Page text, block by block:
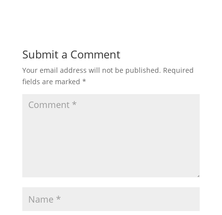
Submit a Comment
Your email address will not be published. Required
fields are marked *